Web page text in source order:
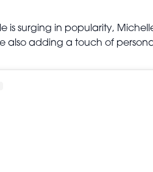
is surging in popularity,
also adding a touch of